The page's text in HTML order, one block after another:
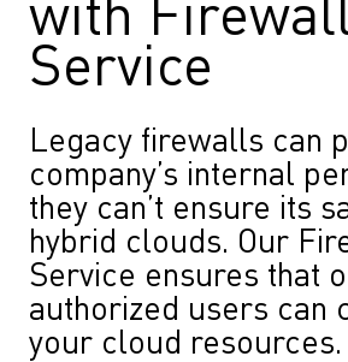
with
Service
Legacy firewalls can
company’s internal
they can’t ensure its
hybrid clouds. Our
Service ensures that
authorized users can
your cloud resources.